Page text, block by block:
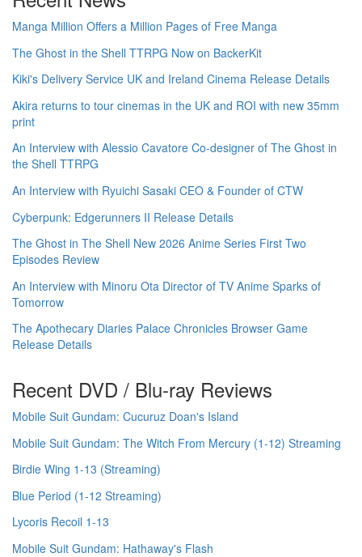
Manga Million Offers a Million Pages of Free Manga
The Ghost in the Shell TTRPG Now on BackerKit
Kiki's Delivery Service UK and Ireland Cinema Release Details
Akira returns to tour cinemas in the UK and ROI with new 35mm
print
An Interview with Alessio Cavatore Co-designer of The Ghost in
the Shell TTRPG
An Interview with Ryuichi Sasaki CEO & Founder of CTW
Cyberpunk: Edgerunners II Release Details
The Ghost in The Shell New 2026 Anime Series First Two
Episodes Review
An Interview with Minoru Ota Director of TV Anime Sparks of
Tomorrow
The Apothecary Diaries Palace Chronicles Browser Game
Release Details
Recent DVD / Blu-ray Reviews
Mobile Suit Gundam: Cucuruz Doan's Island
Mobile Suit Gundam: The Witch From Mercury (1-12) Streaming
Birdie Wing 1-13 (Streaming)
Blue Period (1-12 Streaming)
Lycoris Recoil 1-13
Mobile Suit Gundam: Hathaway's Flash